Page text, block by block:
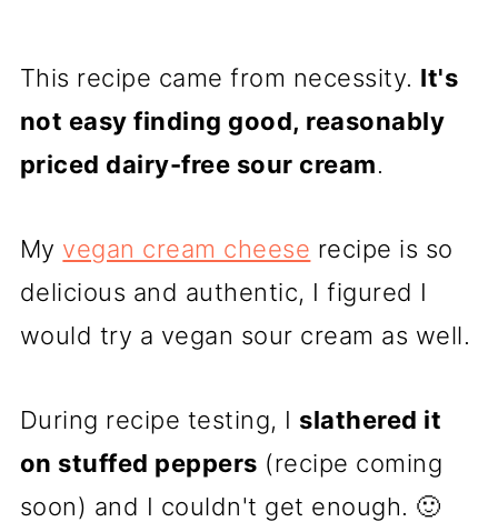
This recipe came from necessity. It's
not easy finding good, reasonably
priced dairy-free sour cream.
My vegan cream cheese recipe is so
delicious and authentic, I figured I
would try a vegan sour cream as well.
During recipe testing, I slathered it
on stuffed peppers (recipe coming
soon) and I couldn't get enough. 🙂